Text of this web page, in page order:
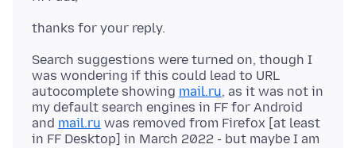
Search suggestions were turned on, though I
was wondering if this could lead to URL
autocomplete showing mail.ru, as it was not in
my default search engines in FF for Android
and mail.ru was removed from Firefox [at least
in FF Desktop] in March 2022 - but maybe I am